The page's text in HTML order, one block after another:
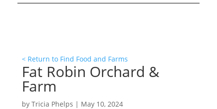
< Return to Find Food and Farms
Fat Robin Orchard &
Farm
by Tricia Phelps | May 10, 2024